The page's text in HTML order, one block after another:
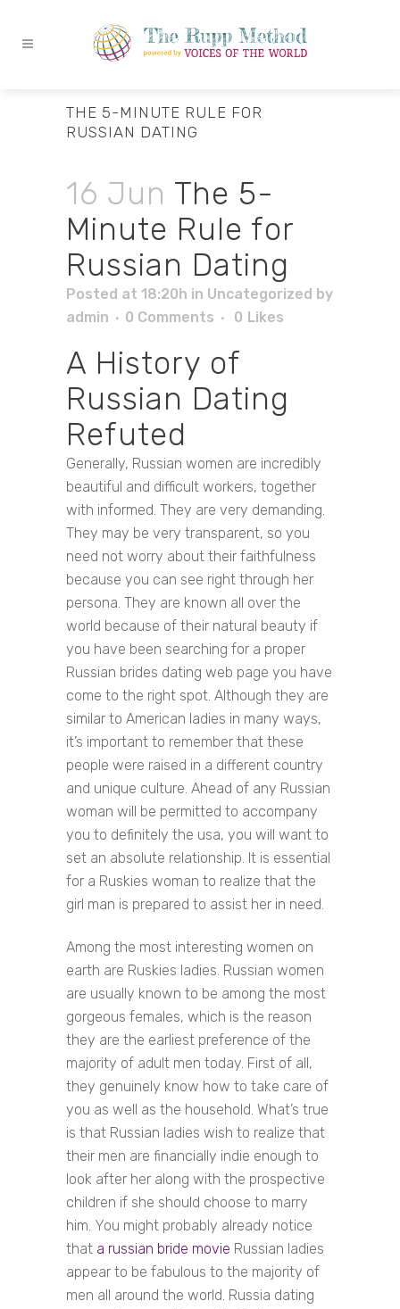
THE 5-MINUTE RULE FOR
RUSSIAN DATING
16 Jun The 5-
Minute Rule for
Russian Dating
Posted at 18:20h in Uncategorized by
admin
0 Comments 0 Likes
A History of
Russian Dating
Refuted
Generally, Russian women are incredibly
beautiful and difficult workers, together
with informed. They are very demanding.
They may be very transparent, so you
need not worry about their faithfulness
because you can see right through her
persona. They are known all over the
world because of their natural beauty if
you have been searching for a proper
Russian brides dating web page you have
come to the right spot. Although they are
similar to American ladies in many ways,
it’s important to remember that these
people were raised in a different country
and unique culture. Ahead of any Russian
woman will be permitted to accompany
you to definitely the usa, you will want to
set an absolute relationship. It is essential
for a Ruskies woman to realize that the
girl man is prepared to assist her in need.
Among the most interesting women on
earth are Ruskies ladies. Russian women
are usually known to be among the most
gorgeous females, which is the reason
they are the earliest preference of the
majority of adult men today. First of all,
they genuinely know how to take care of
you as well as the household. What’s true
is that Russian ladies wish to realize that
their men are financially indie enough to
look after her along with the prospective
children if she should choose to marry
him. You might probably already notice
that a russian bride movie Russian ladies
appear to be fabulous to the majority of
men all around the world. Russia dating